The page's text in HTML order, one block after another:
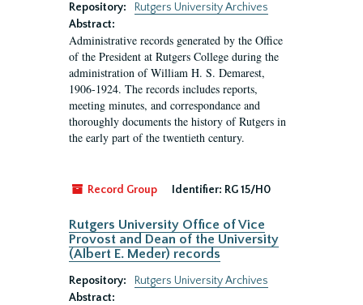
Repository:
Rutgers University Archives
Abstract:
Administrative records generated by the Office
of the President at Rutgers College during the
administration of William H. S. Demarest,
1906-1924. The records includes reports,
meeting minutes, and correspondance and
thoroughly documents the history of Rutgers in
the early part of the twentieth century.
Record Group Identifier: RG 15/H0
Rutgers University Office of Vice
Provost and Dean of the University
(Albert E. Meder) records
Repository:
Rutgers University Archives
Abstract: